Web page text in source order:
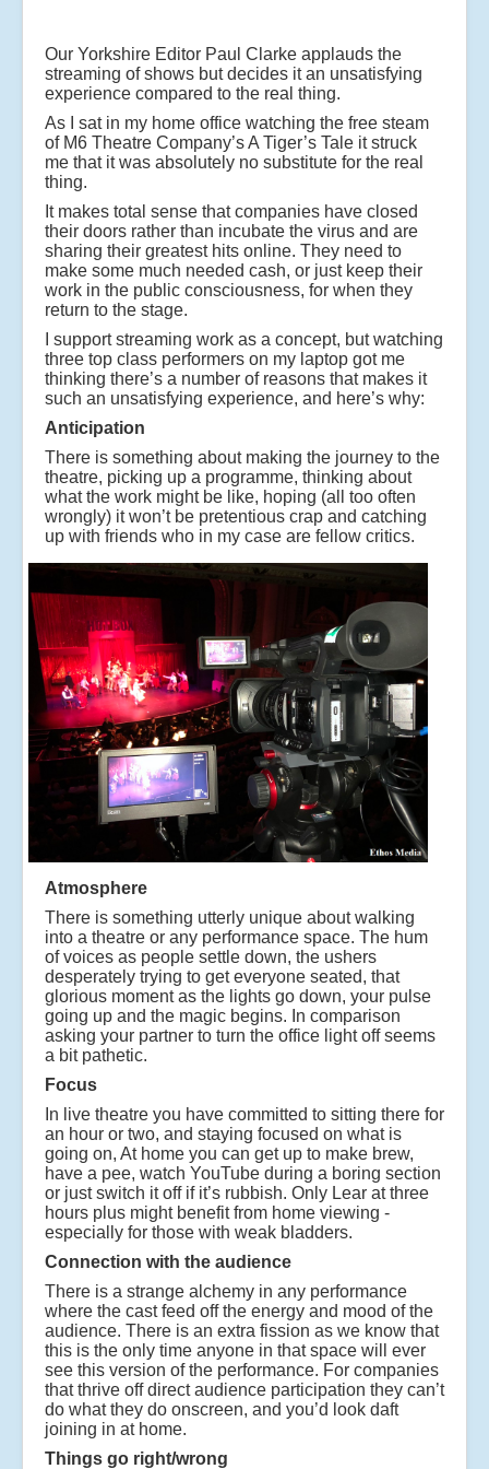
Our Yorkshire Editor Paul Clarke applauds the
streaming of shows but decides it an unsatisfying
experience compared to the real thing.
As I sat in my home office watching the free steam
of M6 Theatre Company’s A Tiger’s Tale it struck
me that it was absolutely no substitute for the real
thing.
It makes total sense that companies have closed
their doors rather than incubate the virus and are
sharing their greatest hits online. They need to
make some much needed cash, or just keep their
work in the public consciousness, for when they
return to the stage.
I support streaming work as a concept, but watching
three top class performers on my laptop got me
thinking there’s a number of reasons that makes it
such an unsatisfying experience, and here’s why:
Anticipation
There is something about making the journey to the
theatre, picking up a programme, thinking about
what the work might be like, hoping (all too often
wrongly) it won’t be pretentious crap and catching
up with friends who in my case are fellow critics.
Atmosphere
There is something utterly unique about walking
into a theatre or any performance space. The hum
of voices as people settle down, the ushers
desperately trying to get everyone seated, that
glorious moment as the lights go down, your pulse
going up and the magic begins. In comparison
asking your partner to turn the office light off seems
a bit pathetic.
Focus
In live theatre you have committed to sitting there for
an hour or two, and staying focused on what is
going on, At home you can get up to make brew,
have a pee, watch YouTube during a boring section
or just switch it off if it’s rubbish. Only Lear at three
hours plus might benefit from home viewing -
especially for those with weak bladders.
Connection with the audience
There is a strange alchemy in any performance
where the cast feed off the energy and mood of the
audience. There is an extra fission as we know that
this is the only time anyone in that space will ever
see this version of the performance. For companies
that thrive off direct audience participation they can’t
do what they do onscreen, and you’d look daft
joining in at home.
Things go right/wrong